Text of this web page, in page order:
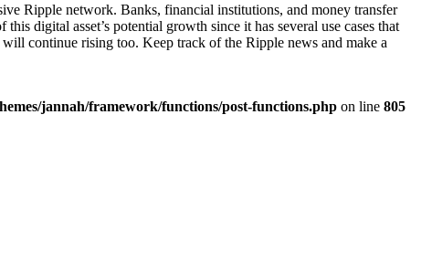
Ripple network. Banks, financial institutions, and money transfer
digital asset’s potential growth since it has several use cases that
continue rising too. Keep track of the Ripple news and make a
jannah/framework/functions/post-functions.php on line 805